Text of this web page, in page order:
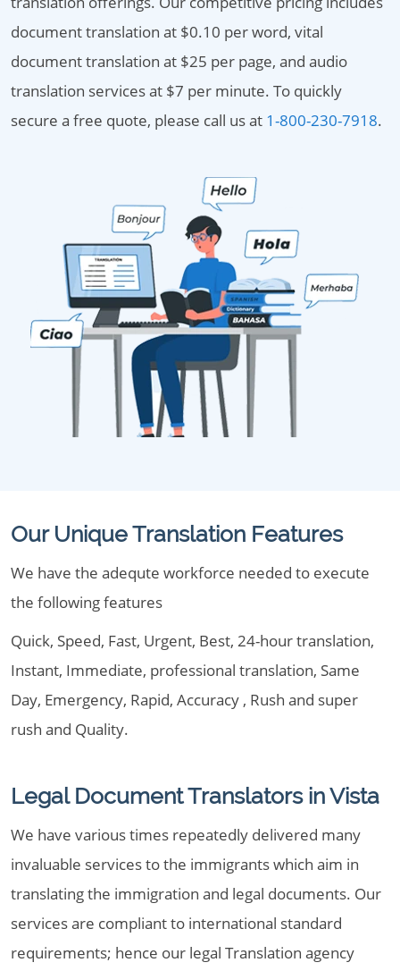
document translation at $0.10 per word, vital
document translation at $25 per page, and audio
translation services at $7 per minute. To quickly
secure a free quote, please call us at 1-800-230-7918.
Our Unique Translation Features
We have the adequte workforce needed to execute
the following features
Quick, Speed, Fast, Urgent, Best, 24-hour translation,
Instant, Immediate, professional translation, Same
Day, Emergency, Rapid, Accuracy , Rush and super
rush and Quality.
Legal Document Translators in Vista
We have various times repeatedly delivered many
invaluable services to the immigrants which aim in
translating the immigration and legal documents. Our
services are compliant to international standard
requirements; hence our legal Translation agency